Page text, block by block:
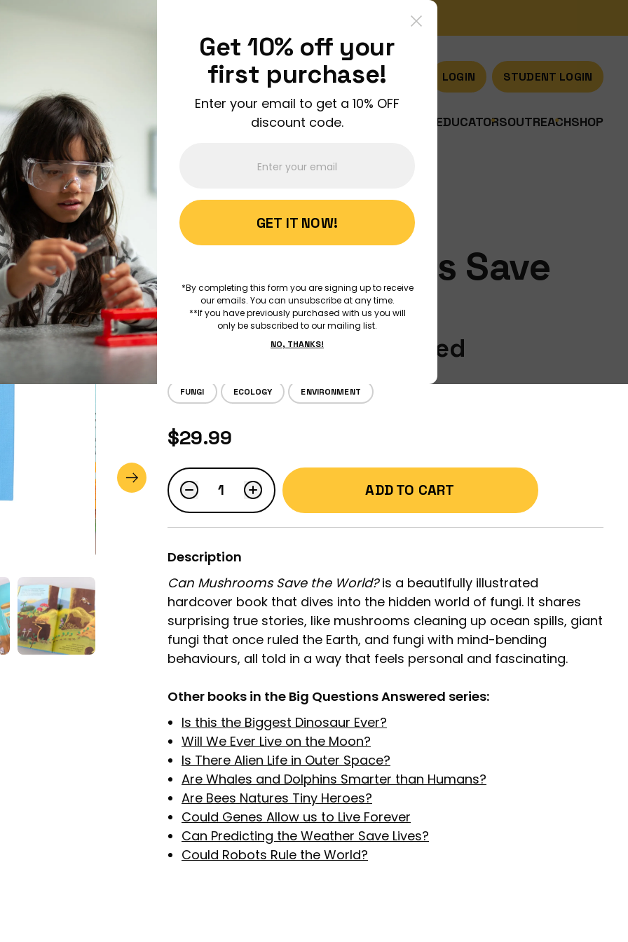
LOGIN STUDENT LOGIN
ABOUT USJOIN US EDUCATORSOUTREACHSHOP
LOGIN
STUDENT LOGIN
AGES 7+
Can Mushrooms Save
the World?
Big Questions Answered
FUNGI ECOLOGY ENVIRONMENT
$29.99
ADD TO CART
Description
Can Mushrooms Save the World?is a beautifully illustrated
hardcover book that dives into the hidden world of fungi. It shares
surprising true stories, like mushrooms cleaning up ocean spills, giant
fungi that once ruled the Earth, and fungi with mind-bending
behaviours, all told in a way that feels personal and fascinating.
Other books in the Big Questions Answered series:
Is this the Biggest Dinosaur Ever?
Will We Ever Live on the Moon?
Is There Alien Life in Outer Space?
Are Whales and Dolphins Smarter than Humans?
Are Bees Natures Tiny Heroes?
Could Genes Allow us to Live Forever
Can Predicting the Weather Save Lives?
Could Robots Rule the World?
Get 10% off your
first purchase!
Enter your email to get a 10% OFF
discount code.
GET IT NOW!
*By completing this form you are signing up to receive
our emails. You can unsubscribe at any time.
**If you have previously purchased with us you will
only be subscribed to our mailing list.
NO, THANKS!